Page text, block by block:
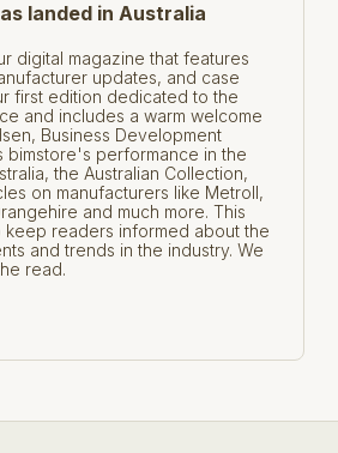
landed in Australia
digital magazine that features
updates, and case
first edition dedicated to the
and includes a warm welcome
Business Development
bimstore's performance in the
the Australian Collection,
on manufacturers like Metroll,
and much more. This
keep readers informed about the
and trends in the industry. We
read.